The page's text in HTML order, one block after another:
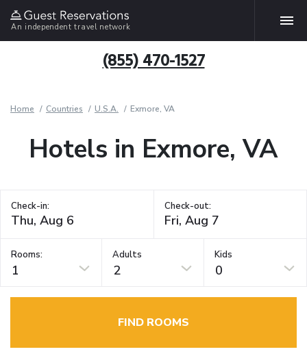
An independent travel network
(855) 470-1527
Home Countries U.S.A. Exmore, VA
Hotels in Exmore, VA
Check-in: Check-out:
Rooms:
1
Adults
2
Kids
0
FIND ROOMS